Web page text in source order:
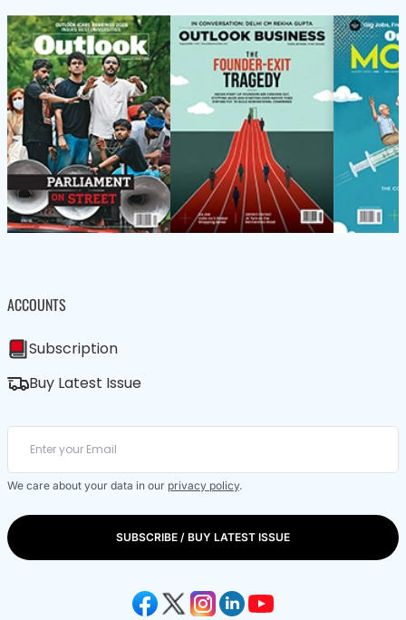
ACCOUNTS
Subscription
Buy Latest Issue
We care about your data in our privacy policy.
SUBSCRIBE / BUY LATEST ISSUE